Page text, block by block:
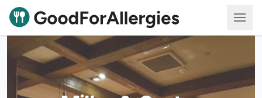
Good For Allergies